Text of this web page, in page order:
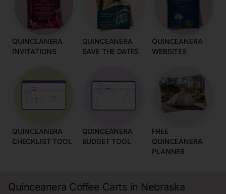
QUINCEANERA
INVITATIONS
QUINCEANERA
SAVE THE DATES
QUINCEANERA
WEBSITES
QUINCEANERA
CHECKLIST TOOL
QUINCEANERA
BUDGET TOOL
FREE
QUINCEANERA
PLANNER
Quinceanera Coffee Carts in Nebraska